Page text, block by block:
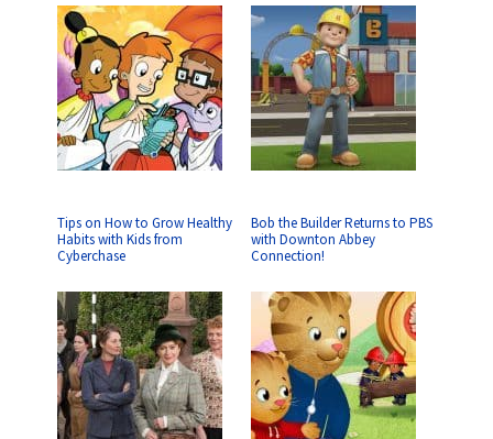
Tips on How to Grow Healthy
Habits with Kids from
Cyberchase
Bob the Builder Returns to PBS
with Downton Abbey
Connection!